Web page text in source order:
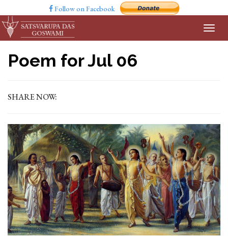
Follow on Facebook
Poem for Jul 06
SHARE NOW: